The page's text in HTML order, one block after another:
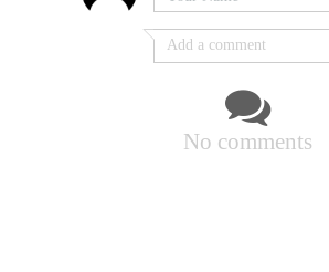
No comments